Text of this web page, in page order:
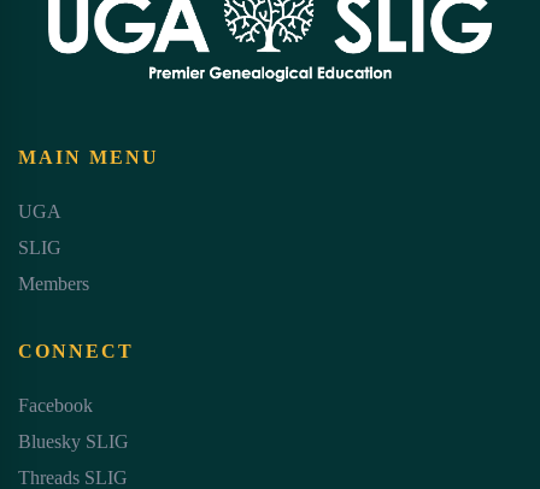
MAIN MENU
UGA
SLIG
Members
CONNECT
Facebook
Bluesky SLIG
Threads SLIG